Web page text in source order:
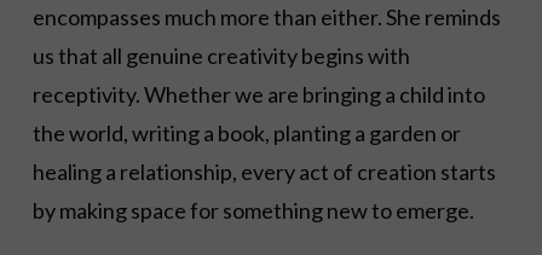
encompasses much more than either. She reminds
us that all genuine creativity begins with
receptivity. Whether we are bringing a child into
the world, writing a book, planting a garden or
healing a relationship, every act of creation starts
by making space for something new to emerge.